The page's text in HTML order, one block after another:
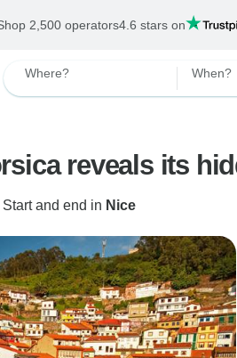
2,500 operators4.6 stars on
Where? When?
reveals its
Start and end in Nice